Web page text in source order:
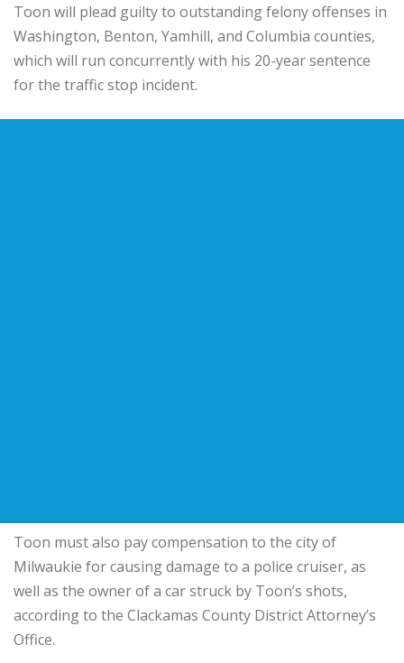
Toon will plead guilty to outstanding felony offenses in
Washington, Benton, Yamhill, and Columbia counties,
which will run concurrently with his 20-year sentence
for the traffic stop incident.
Toon must also pay compensation to the city of
Milwaukie for causing damage to a police cruiser, as
well as the owner of a car struck by Toon’s shots,
according to the Clackamas County District Attorney’s
Office.